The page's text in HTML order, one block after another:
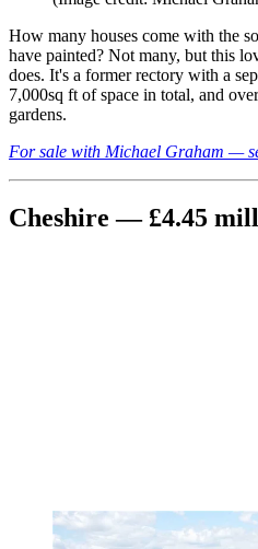
How many houses come with the
have painted? Not many, but this
does. It's a former rectory with a
7,000sq ft of space in total, and
gardens.
For sale with Michael Graham —
Cheshire — £4.45